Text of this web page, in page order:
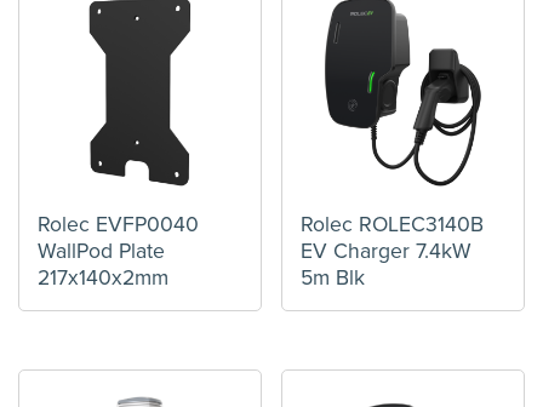
Rolec EVFP0040
WallPod Plate
217x140x2mm
Rolec ROLEC3140B
EV Charger 7.4kW
5m Blk